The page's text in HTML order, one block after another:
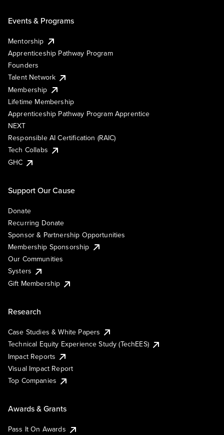
Events & Programs
Mentorship
Apprenticeship Pathway Program
Founders
Talent Network
Membership
Lifetime Membership
Apprenticeship Pathway Program Apprentice
NEXT
Responsible AI Certification (RAIC)
Tech Collabs
GHC
Support Our Cause
Donate
Recurring Donate
Sponsor & Partnership Opportunities
Membership Sponsorship
Our Communities
Systers
Gift Membership
Research
Case Studies & White Papers
Technical Equity Experience Study (TechEES)
Impact Reports
Visual Impact Report
Top Companies
Awards & Grants
Pass It On Awards